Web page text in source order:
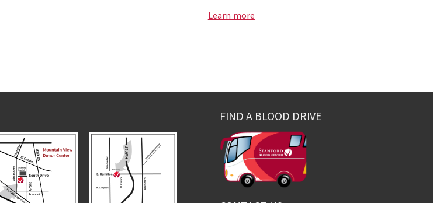
Learn more
FIND A BLOOD DRIVE